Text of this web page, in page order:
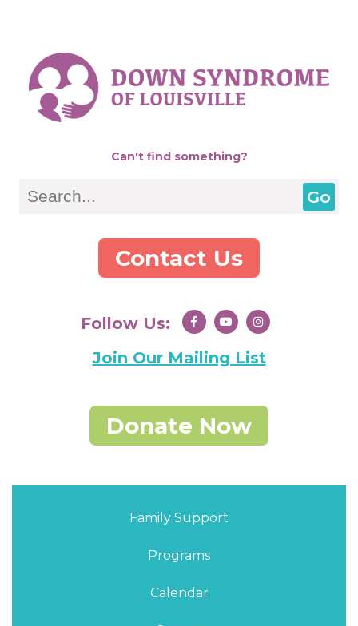
Can't find something?
Contact Us
Follow Us:
Join Our Mailing List
Donate Now
Family Support
Programs
Calendar